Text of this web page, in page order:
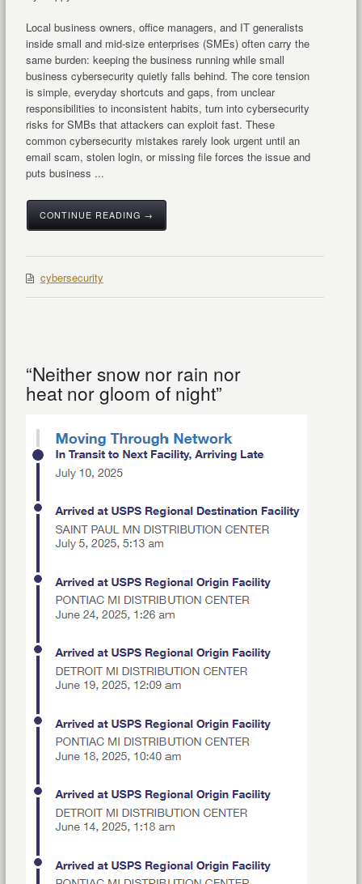
Local business owners, office managers, and IT generalists
inside small and mid-size enterprises (SMEs) often carry the
same burden: keeping the business running while small
business cybersecurity quietly falls behind. The core tension
is simple, everyday shortcuts and gaps, from unclear
responsibilities to inconsistent habits, turn into cybersecurity
risks for SMBs that attackers can exploit fast. These
common cybersecurity mistakes rarely look urgent until an
email scam, stolen login, or missing file forces the issue and
puts business ...
CONTINUE READING →
cybersecurity
“Neither snow nor rain nor
heat nor gloom of night”